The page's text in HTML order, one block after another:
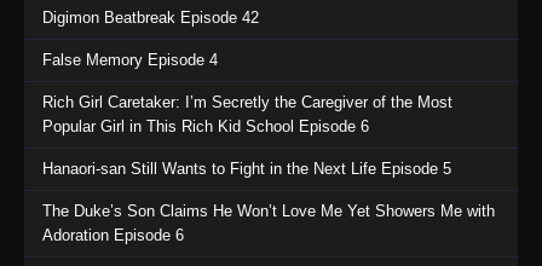
Digimon Beatbreak Episode 42
False Memory Episode 4
Rich Girl Caretaker: I’m Secretly the Caregiver of the Most
Popular Girl in This Rich Kid School Episode 6
Hanaori-san Still Wants to Fight in the Next Life Episode 5
The Duke’s Son Claims He Won’t Love Me Yet Showers Me with
Adoration Episode 6